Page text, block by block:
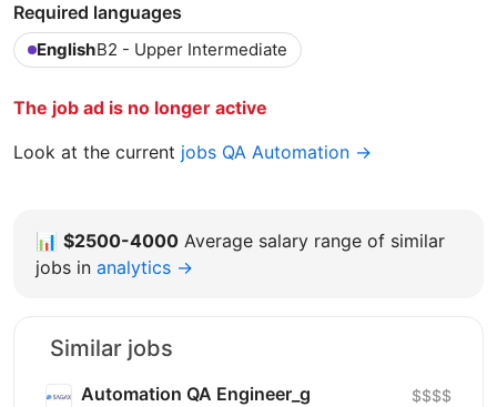
Required languages
EnglishB2 - Upper Intermediate
The job ad is no longer active
Look at the current jobs QA Automation →
📊 $2500-4000 Average salary range of similar
jobs in analytics →
Similar jobs
Automation QA Engineer_g $$$$